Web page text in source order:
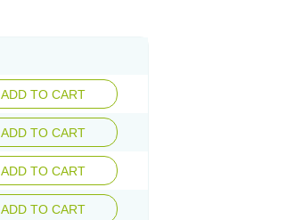
ADD TO CART
ADD TO CART
ADD TO CART
ADD TO CART